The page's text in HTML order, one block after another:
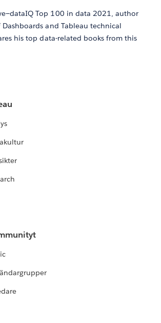
Top 100 in data 2021, author
and Tableau technical
his top data-related books from this